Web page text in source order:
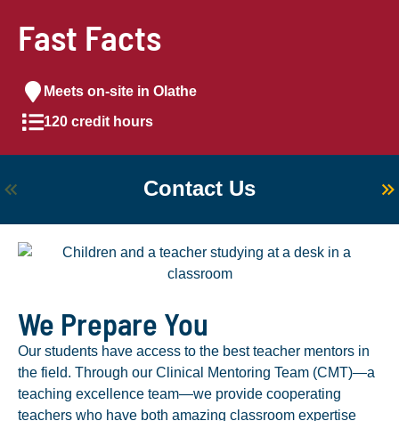
Fast Facts
Meets on-site in Olathe
120 credit hours
Contact Us
We Prepare You
Our students have access to the best teacher mentors in
the field. Through our Clinical Mentoring Team (CMT)—a
teaching excellence team—we provide cooperating
teachers who have both amazing classroom expertise